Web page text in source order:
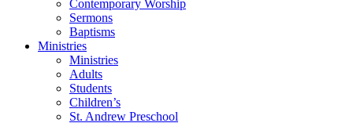
Contemporary Worship
Sermons
Baptisms
Ministries
Ministries
Adults
Students
Children’s
St. Andrew Preschool